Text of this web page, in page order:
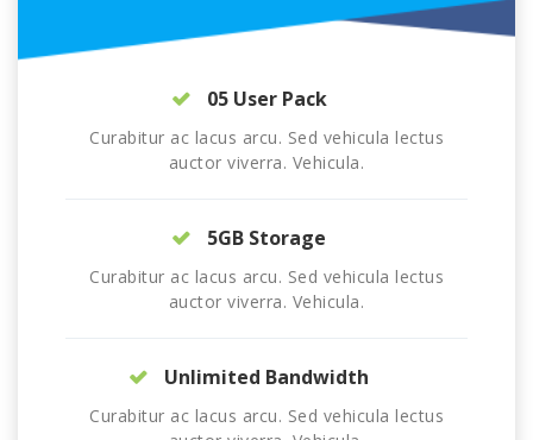
05 User Pack
Curabitur ac lacus arcu. Sed vehicula lectus
auctor viverra. Vehicula.
5GB Storage
Curabitur ac lacus arcu. Sed vehicula lectus
auctor viverra. Vehicula.
Unlimited Bandwidth
Curabitur ac lacus arcu. Sed vehicula lectus